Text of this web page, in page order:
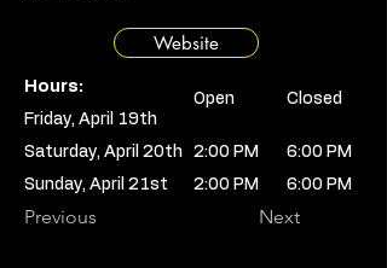
Website
Hours:
Open
Closed
Friday, April 19th
Saturday, April 20th
2:00 PM
6:00 PM
Sunday, April 21st
2:00 PM 6:00 PM
Previous Next